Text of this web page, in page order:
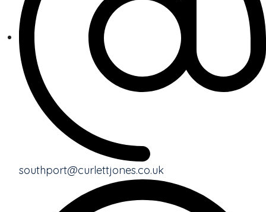
southport@curlettjones.co.uk